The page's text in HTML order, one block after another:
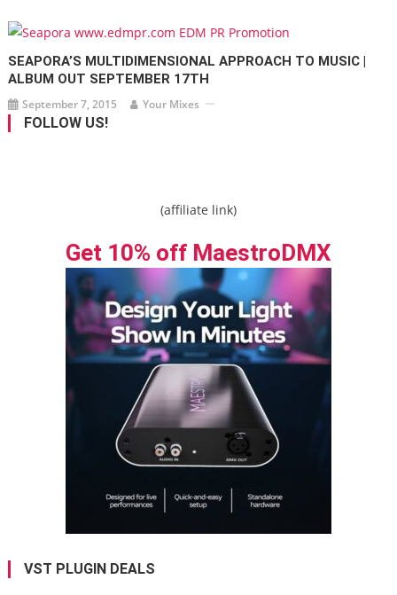
SEAPORA’S MULTIDIMENSIONAL APPROACH TO MUSIC |
ALBUM OUT SEPTEMBER 17TH
September 7, 2015 Your Mixes
FOLLOW US!
(affiliate link)
Get 10% off MaestroDMX
VST PLUGIN DEALS